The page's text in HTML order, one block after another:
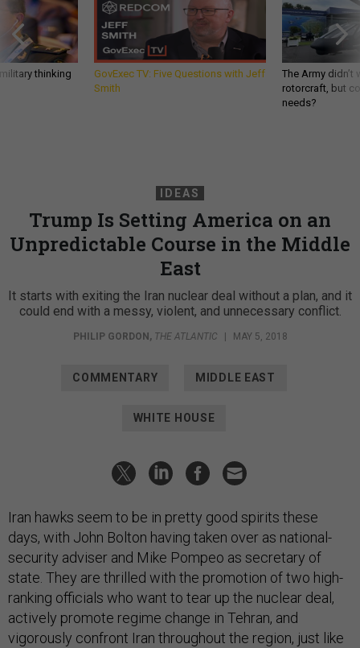
thinking
GovExec TV: Five Questions with Jeff
Smith
The Army
rotorcraft, but
needs?
IDEAS
Trump Is Setting America on an
Unpredictable Course in the Middle
East
It starts with exiting the Iran nuclear deal without a plan, and it
could end with a messy, violent, and unnecessary conflict.
PHILIP GORDON, THE ATLANTIC | MAY 5, 2018
COMMENTARY MIDDLE EAST
WHITE HOUSE
Iran hawks seem to be in pretty good spirits these
days, with John Bolton having taken over as national-
security adviser and Mike Pompeo as secretary of
state. They are thrilled with the promotion of two high-
ranking officials who want to tear up the nuclear deal,
actively promote regime change in Tehran, and
vigorously confront Iran throughout the region, just like